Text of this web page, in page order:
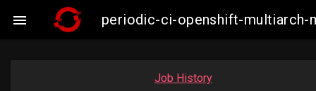
 periodic-ci-openshift-multiarch-
Job History